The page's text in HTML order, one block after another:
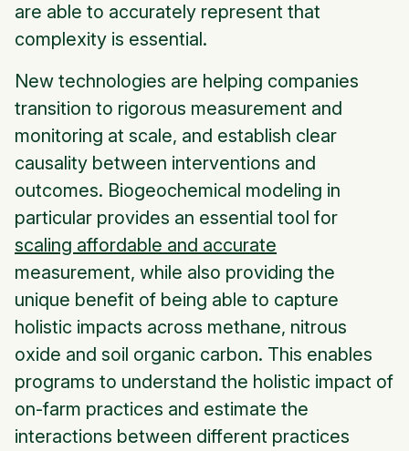
are able to accurately represent that
complexity is essential.
New technologies are helping companies
transition to rigorous measurement and
monitoring at scale, and establish clear
causality between interventions and
outcomes. Biogeochemical modeling in
particular provides an essential tool for
scaling affordable and accurate
measurement, while also providing the
unique benefit of being able to capture
holistic impacts across methane, nitrous
oxide and soil organic carbon. This enables
programs to understand the holistic impact of
on-farm practices and estimate the
interactions between different practices